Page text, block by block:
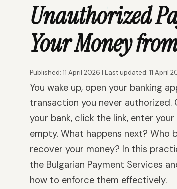
Unauthorized
Your Money
Published: 11 April 2026 | Last updated: 11 April
You wake up, open your banking
transaction you never authorized.
your bank, click the link, enter
empty. What happens next?
recover your money? In this
the Bulgarian Payment Services
how to enforce them effectively.